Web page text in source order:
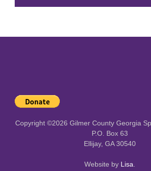
Copyright ©2026 Gilmer County Georgia
P.O. Box 63
Ellijay, GA 30540
Website by Lisa